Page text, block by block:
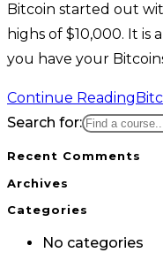
Bitcoin started out
highs of $10,000. It
you have your
Continue Reading
Search for:
Recent Comments
Archives
Categories
No categories